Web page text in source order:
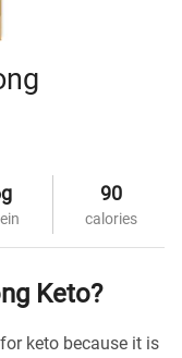
90
calories
Keto?
keto because it is